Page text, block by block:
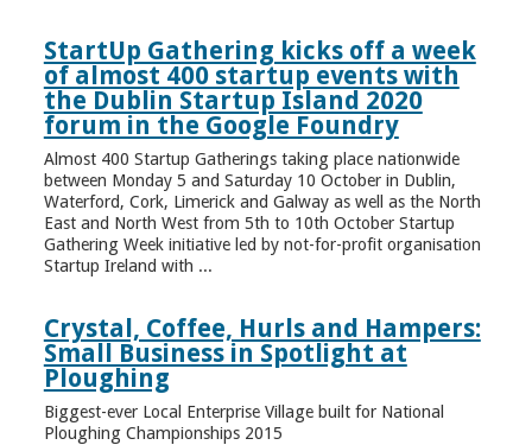
StartUp Gathering kicks off a week
of almost 400 startup events with
the Dublin Startup Island 2020
forum in the Google Foundry
Almost 400 Startup Gatherings taking place nationwide
between Monday 5 and Saturday 10 October in Dublin,
Waterford, Cork, Limerick and Galway as well as the North
East and North West from 5th to 10th October Startup
Gathering Week initiative led by not-for-profit organisation
Startup Ireland with ...
Crystal, Coffee, Hurls and Hampers:
Small Business in Spotlight at
Ploughing
Biggest-ever Local Enterprise Village built for National
Ploughing Championships 2015